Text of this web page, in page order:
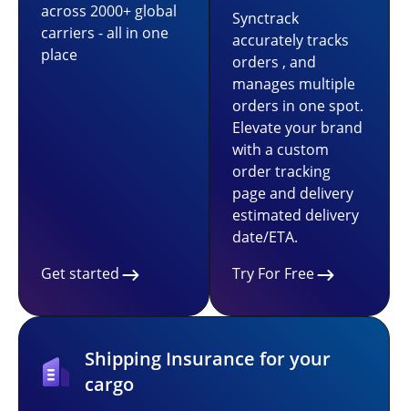
across 2000+ global
carriers - all in one
place
Get started
Synctrack
accurately tracks
orders , and
manages multiple
orders in one spot.
Elevate your brand
with a custom
order tracking
page and delivery
estimated delivery
date/ETA.
Try For Free
Shipping Insurance for your
cargo